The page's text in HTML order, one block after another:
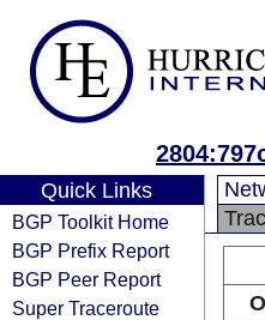
Quick Links
BGP Toolkit Home
BGP Prefix Report
BGP Peer Report
Super Traceroute